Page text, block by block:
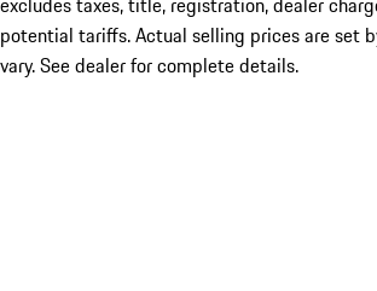
potential tariffs. Actual selling prices are set
vary. See dealer for complete details.